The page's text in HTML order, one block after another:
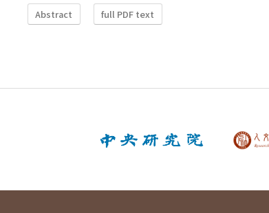
Abstract full PDF text